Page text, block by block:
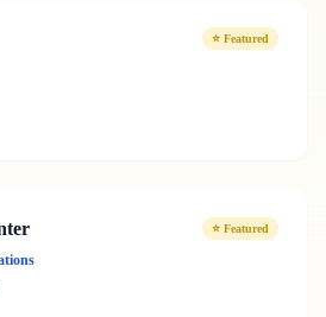
⭐ Featured
⭐ Featured